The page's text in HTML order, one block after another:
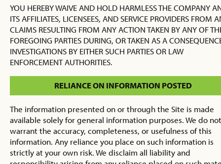
YOU HEREBY WAIVE AND HOLD HARMLESS THE COMPANY
ITS AFFILIATES, LICENSEES, AND SERVICE PROVIDERS FROM
CLAIMS RESULTING FROM ANY ACTION TAKEN BY ANY OF
FOREGOING PARTIES DURING, OR TAKEN AS A
INVESTIGATIONS BY EITHER SUCH PARTIES OR LAW
ENFORCEMENT AUTHORITIES.
RELIANCE ON INFORMATION POSTED
The information presented on or through the Site is made
available solely for general information purposes. We do not
warrant the accuracy, completeness, or usefulness of this
information. Any reliance you place on such information is
strictly at your own risk. We disclaim all liability and